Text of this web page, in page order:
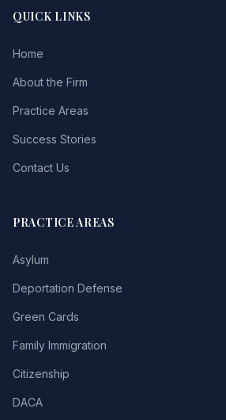
QUICK LINKS
Home
About the Firm
Practice Areas
Success Stories
Contact Us
PRACTICE AREAS
Asylum
Deportation Defense
Green Cards
Family Immigration
Citizenship
DACA